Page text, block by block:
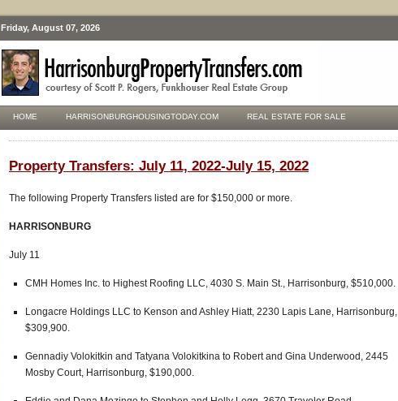
Friday, August 07, 2026
HOME HARRISONBURGHOUSINGTODAY.COM REAL ESTATE FOR SALE
Property Transfers: July 11, 2022-July 15, 2022
The following Property Transfers listed are for $150,000 or more.
HARRISONBURG
July 11
CMH Homes Inc. to Highest Roofing LLC, 4030 S. Main St., Harrisonburg, $510,000.
Longacre Holdings LLC to Kenson and Ashley Hiatt, 2230 Lapis Lane, Harrisonburg,
$309,900.
Gennadiy Volokitkin and Tatyana Volokitkina to Robert and Gina Underwood, 2445
Mosby Court, Harrisonburg, $190,000.